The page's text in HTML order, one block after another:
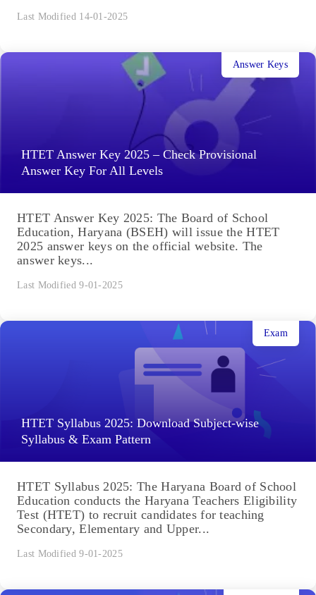
Last Modified 14-01-2025
HTET Answer Key 2025 – Check Provisional
Answer Key For All Levels
Answer Keys
HTET Answer Key 2025: The Board of School
Education, Haryana (BSEH) will issue the HTET
2025 answer keys on the official website. The
answer keys...
Last Modified 9-01-2025
HTET Syllabus 2025: Download Subject-wise
Syllabus & Exam Pattern
Exam
HTET Syllabus 2025: The Haryana Board of School
Education conducts the Haryana Teachers Eligibility
Test (HTET) to recruit candidates for teaching
Secondary, Elementary and Upper...
Last Modified 9-01-2025